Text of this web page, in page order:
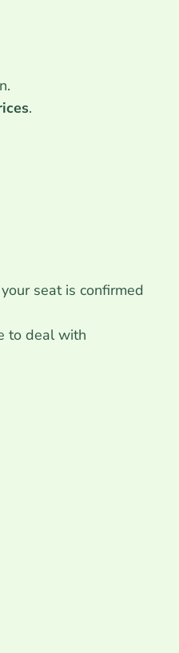
.
seat is confirmed
to deal with